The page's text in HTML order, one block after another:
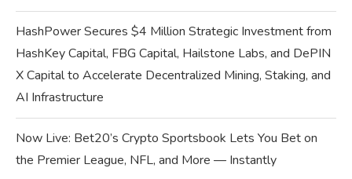
HashPower Secures $4 Million Strategic Investment from
HashKey Capital, FBG Capital, Hailstone Labs, and DePIN
X Capital to Accelerate Decentralized Mining, Staking, and
AI Infrastructure
Now Live: Bet20’s Crypto Sportsbook Lets You Bet on
the Premier League, NFL, and More — Instantly